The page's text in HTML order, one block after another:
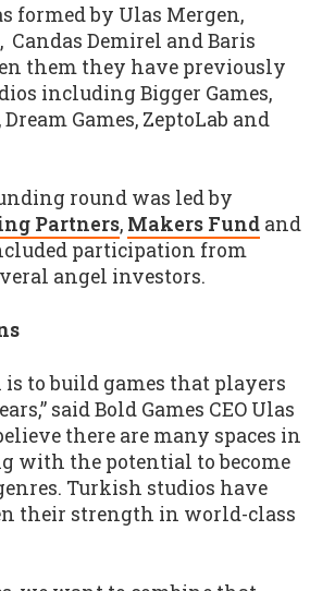
formed by Ulas Mergen,
Demirel and Baris
them they have previously
including Bigger Games,
Games, ZeptoLab and
round was led by
Partners, Makers Fund and
participation from
angel investors.
is to build games that players
said Bold Games CEO Ulas
there are many spaces in
with the potential to become
Turkish studios have
their strength in world-class